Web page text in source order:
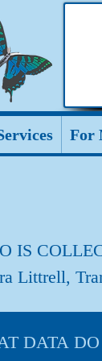
For
IS
Littrell,
DATA DO